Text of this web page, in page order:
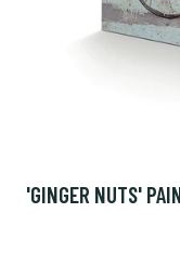
'GINGER NUTS'